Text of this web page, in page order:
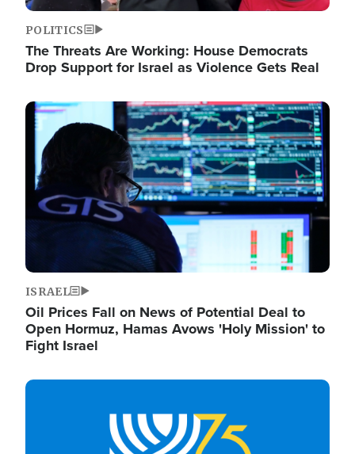
POLITICS
The Threats Are Working: House Democrats
Drop Support for Israel as Violence Gets Real
Image
ISRAEL
Oil Prices Fall on News of Potential Deal to
Open Hormuz, Hamas Avows 'Holy Mission' to
Fight Israel
Image